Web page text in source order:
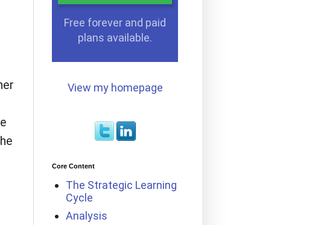
Free forever and paid
plans available.
View my homepage
Core Content
The Strategic Learning
Cycle
Analysis